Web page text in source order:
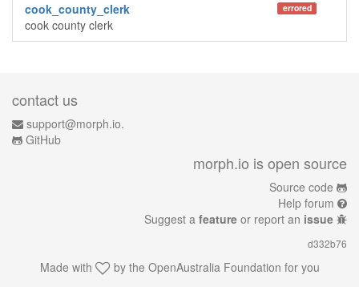
errored
cook_county_clerk
cook county clerk
contact us
support@morph.io.
GitHub
morph.io is open source
Source code
Help forum
Suggest a feature or report an issue
d332b76
Made with by the OpenAustralia Foundation for you